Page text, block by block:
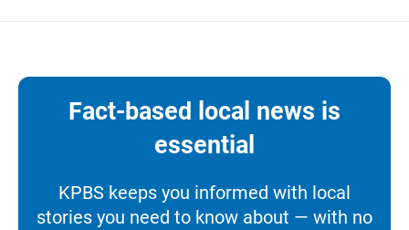
Fact-based local news is
essential
KPBS keeps you informed with local
stories you need to know about — with no